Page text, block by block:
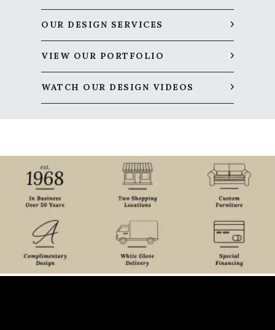
OUR DESIGN SERVICES
VIEW OUR PORTFOLIO
WATCH OUR DESIGN VIDEOS